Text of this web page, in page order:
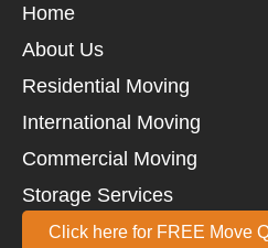
Home
About Us
Residential Moving
International Moving
Commercial Moving
Storage Services
Click here for FREE Move